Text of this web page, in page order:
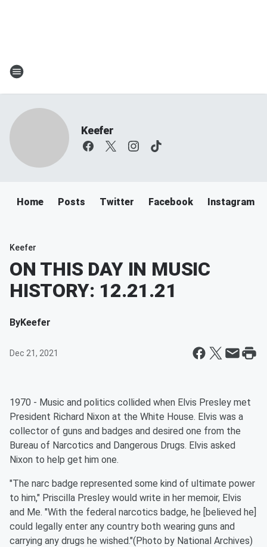
Keefer
Home Posts Twitter Facebook Instagram
Keefer
ON THIS DAY IN MUSIC
HISTORY: 12.21.21
ByKeefer
Dec 21, 2021
1970 - Music and politics collided when Elvis Presley met
President Richard Nixon at the White House. Elvis was a
collector of guns and badges and desired one from the
Bureau of Narcotics and Dangerous Drugs. Elvis asked
Nixon to help get him one.
"The narc badge represented some kind of ultimate power
to him," Priscilla Presley would write in her memoir, Elvis
and Me. "With the federal narcotics badge, he [believed he]
could legally enter any country both wearing guns and
carrying any drugs he wished."(Photo by National Archives)